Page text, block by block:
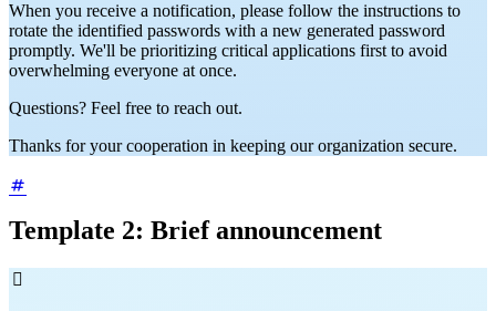
When you receive a notification, please follow the instructions to
rotate the identified passwords with a new generated password
promptly. We'll be prioritizing critical applications first to avoid
overwhelming everyone at once.
Questions? Feel free to reach out.
Thanks for your cooperation in keeping our organization secure.
Template 2: Brief announcement
